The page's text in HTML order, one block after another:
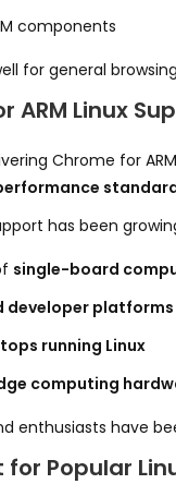
components
for general
ARM Linux
Chrome for
has been
single-board
developer platforms
running Linux
computing
enthusiasts have
Popular